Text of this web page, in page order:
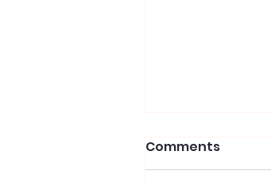
Comments